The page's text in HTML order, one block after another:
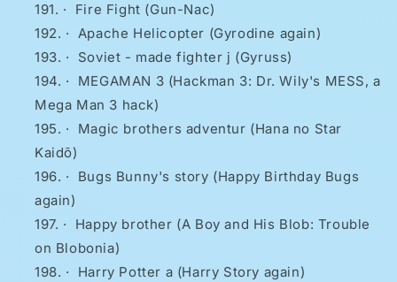
·
Fire Fight (Gun-Nac)
· Apache Helicopter (Gyrodine again)
·
Soviet - made fighter j (Gyruss)
·
MEGAMAN 3 (Hackman 3: Dr. Wily's MESS, a
Mega Man 3 hack)
·
Magic brothers adventur (Hana no Star
Kaidō)
·
Bugs Bunny's story (Happy Birthday Bugs
again)
·
Happy brother (A Boy and His Blob: Trouble
on Blobonia)
·
Harry Potter a (Harry Story again)